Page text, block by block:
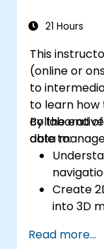
21 Hours
This
(online or
to
to learn how
data
By the end
able to:
Create
into 3D
Read more...